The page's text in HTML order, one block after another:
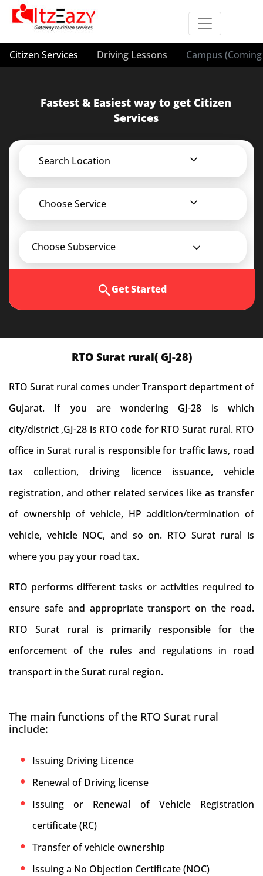
Citizen Services Driving Lessons Campus
Fastest & Easiest way to get Citizen
Services
Search Location
Choose Service
Choose Subservice
Get Started
RTO Surat rural( GJ-28)
RTO Surat rural comes under Transport department of
Gujarat. If you are wondering GJ-28 is which
city/district ,GJ-28 is RTO code for RTO Surat rural. RTO
office in Surat rural is responsible for traffic laws, road
tax collection, driving licence issuance, vehicle
registration, and other related services like as transfer
of ownership of vehicle, HP addition/termination of
vehicle, vehicle NOC, and so on. RTO Surat rural is
where you pay your road tax.
RTO performs different tasks or activities required to
ensure safe and appropriate transport on the road.
RTO Surat rural is primarily responsible for the
enforcement of the rules and regulations in road
transport in the Surat rural region.
The main functions of the RTO Surat rural
include:
Issuing Driving Licence
Renewal of Driving license
Issuing or Renewal of Vehicle Registration
certificate (RC)
Transfer of vehicle ownership
Issuing a No Objection Certificate (NOC)